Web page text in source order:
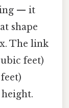
— it
shape
The link
feet)